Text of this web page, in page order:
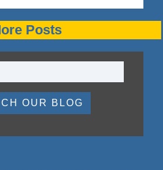
Posts
OUR BLOG